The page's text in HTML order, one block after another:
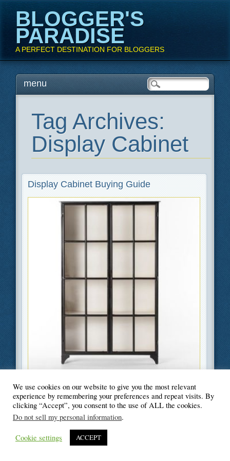
BLOGGER'S
PARADISE
A PERFECT DESTINATION FOR BLOGGERS
Main menu
Skipmenu
Tag Archives:
Display Cabinet
Display Cabinet Buying Guide
© Blogger's Paradise
We use cookies on our website to give you the most relevant
experience by remembering your preferences and repeat visits. By
clicking “Accept”, you consent to the use of ALL the cookies.
Do not sell my personal information.
Cookie settings ACCEPT